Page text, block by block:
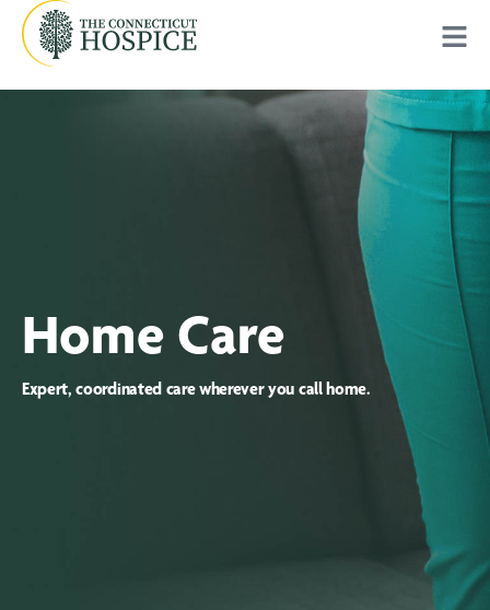
Home Care
Expert, coordinated care wherever you call home.